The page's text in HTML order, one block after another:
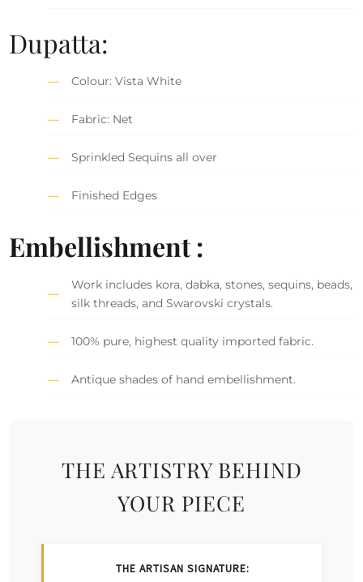
Dupatta:
Colour: Vista White
Fabric: Net
Sprinkled Sequins all over
Finished Edges
Embellishment :
Work includes kora, dabka, stones, sequins, beads,
silk threads, and Swarovski crystals.
100% pure, highest quality imported fabric.
Antique shades of hand embellishment.
THE ARTISTRY BEHIND
YOUR PIECE
THE ARTISAN SIGNATURE: